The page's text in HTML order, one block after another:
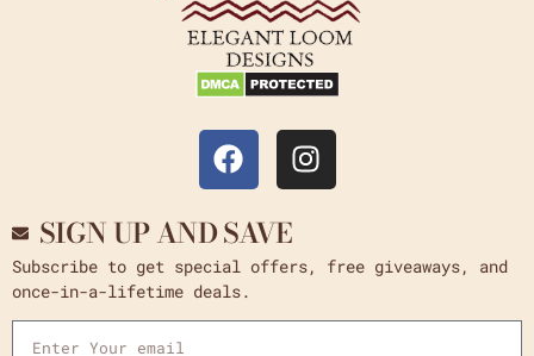
SIGN UP AND SAVE
Subscribe to get special offers, free giveaways, and
once-in-a-lifetime deals.